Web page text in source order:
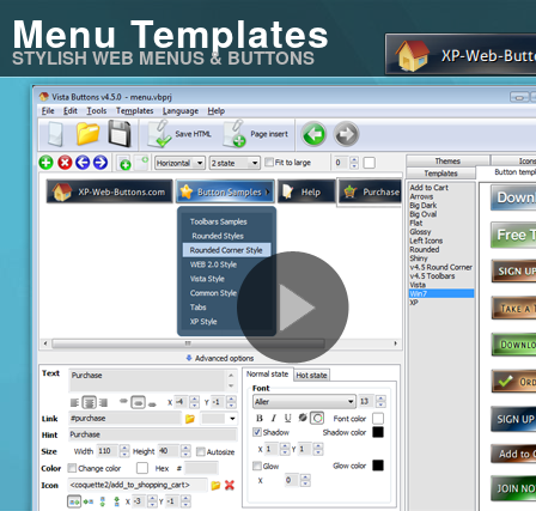
Menu Templates
STYLISH WEB MENUS & BUTTONS